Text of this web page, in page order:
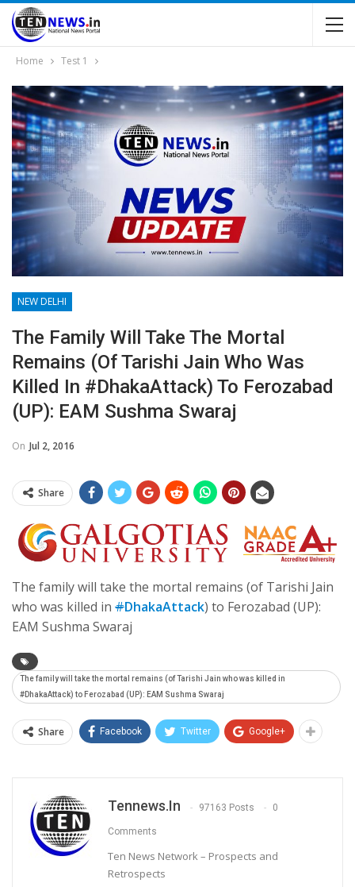
Home Test 1
NEW DELHI
The Family Will Take The Mortal
Remains (of Tarishi Jain Who Was
Killed In #DhakaAttack) To Ferozabad
(UP): EAM Sushma Swaraj
On Jul 2, 2016
Share
The family will take the mortal remains (of Tarishi Jain
who was killed in #DhakaAttack) to Ferozabad (UP):
EAM Sushma Swaraj
The family will take the mortal remains (of Tarishi Jain who was killed in
#DhakaAttack) to Ferozabad (UP): EAM Sushma Swaraj
Share Facebook Twitter Google+
Tennews.in 97163 Posts 0
Comments
Ten News Network – Prospects and
Retrospects